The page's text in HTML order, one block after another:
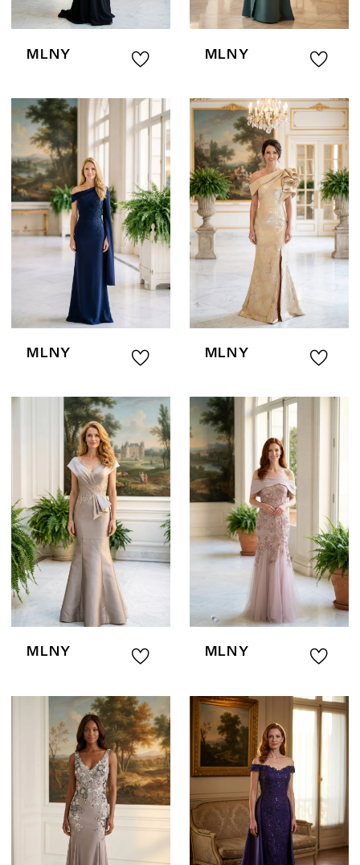
MLNY MLNY
MLNY MLNY
MLNY MLNY